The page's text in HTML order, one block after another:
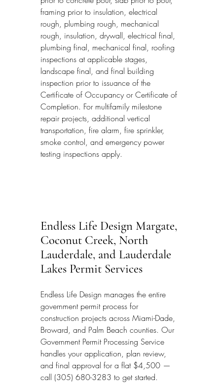
framing prior to insulation, electrical
rough, plumbing rough, mechanical
rough, insulation, drywall, electrical final,
plumbing final, mechanical final, roofing
inspections at applicable stages,
landscape final, and final building
inspection prior to issuance of the
Certificate of Occupancy or Certificate of
Completion. For multifamily milestone
repair projects, additional vertical
transportation, fire alarm, fire sprinkler,
smoke control, and emergency power
testing inspections apply.
Endless Life Design Margate,
Coconut Creek, North
Lauderdale, and Lauderdale
Lakes Permit Services
Endless Life Design manages the entire
government permit process for
construction projects across Miami-Dade,
Broward, and Palm Beach counties. Our
Government Permit Processing Service
handles your application, plan review,
and final approval for a flat $4,500 —
call (305) 680-3283 to get started.